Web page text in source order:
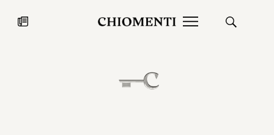
JUL 27, 2026